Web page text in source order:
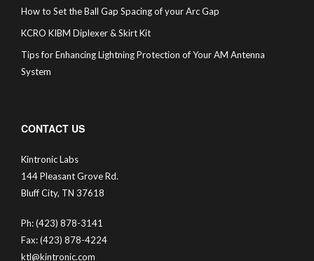
How to Set the Ball Gap Spacing of your Arc Gap
KCRO KIBM Diplexer & Skirt Kit
Tips for Enhancing Lightning Protection of Your AM Antenna
System
CONTACT US
Kintronic Labs
144 Pleasant Grove Rd.
Bluff City, TN 37618
Ph: (423) 878-3141
Fax: (423) 878-4224
ktl@kintronic.com